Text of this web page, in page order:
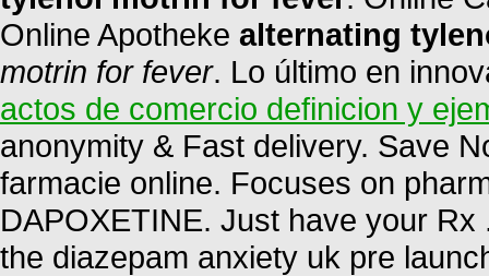
Online Apotheke alternating
motrin for fever. Lo último en
actos de comercio definicion y
anonymity & Fast delivery. Save
farmacie online. Focuses on
DAPOXETINE. Just have your
the diazepam anxiety uk pre